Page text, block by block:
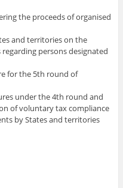
the proceeds of organised
and territories on the
persons designated
for the 5th round of
under the 4th round and
of voluntary tax compliance
by States and territories